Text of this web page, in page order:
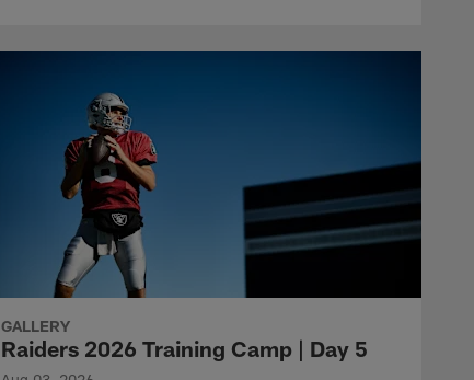
GALLERY
Raiders 2026 Training Camp | Day 5